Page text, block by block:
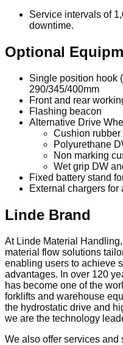
Service intervals of
downtime.
Optional
Single position hook
290/345/400mm
Front and rear
Flashing beacon
Alternative Drive
Cushion rubber
Polyurethane
Non marking
Wet grip DW
Fixed battery stand
External chargers for
Linde Brand
At Linde Material
material flow solutions
enabling users to achieve
advantages. In over 120
has become one of the
forklifts and warehouse
the hydrostatic drive and
we are the technology
We also offer services and